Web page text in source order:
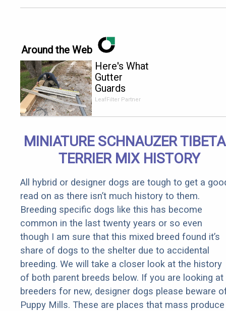
Around the Web
Here's What
Gutter
Guards
Should Cost
Senior
Rebates
LeafFilter Partner
MINIATURE SCHNAUZER
TERRIER MIX HISTORY
All hybrid or designer dogs are tough to get a
read on as there isn’t much history to them.
Breeding specific dogs like this has become
common in the last twenty years or so even
though I am sure that this mixed breed found it’s
share of dogs to the shelter due to accidental
breeding. We will take a closer look at the history
of both parent breeds below. If you are looking at
breeders for new, designer dogs please beware
Puppy Mills. These are places that mass produce